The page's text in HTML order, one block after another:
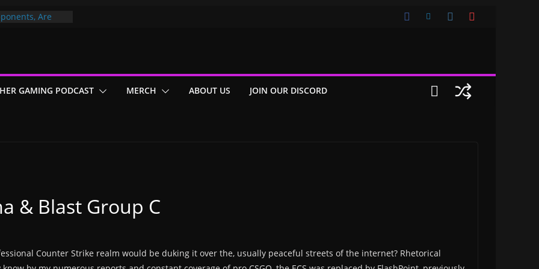
Are
May Have
GAMING PODCAST MERCH ABOUT US JOIN OUR DISCORD
& Blast Group C
Counter Strike realm would be duking it over the, usually peaceful streets of the internet? Rhetorical